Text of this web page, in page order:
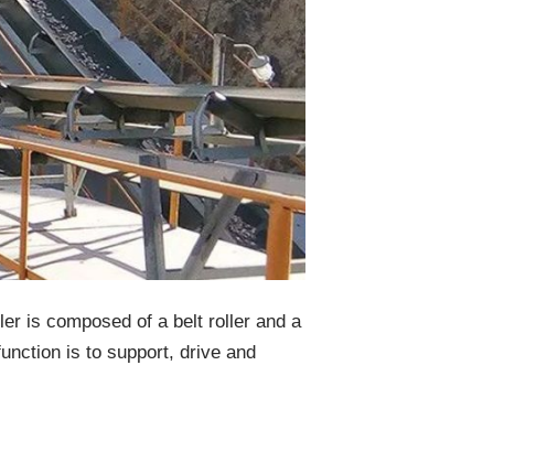
is composed of a belt roller and a
is to support, drive and